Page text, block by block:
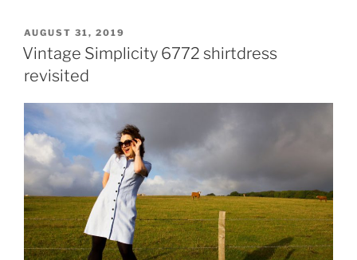
POSTED
ON
AUGUST 31, 2019
Vintage Simplicity 6772 shirtdress
revisited